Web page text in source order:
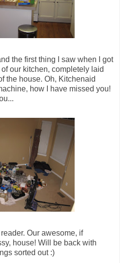
the first thing I saw when I got
our kitchen, completely laid
the house. Oh, Kitchenaid
how I have missed you!
Our awesome, if
house! Will be back with
sorted out :)